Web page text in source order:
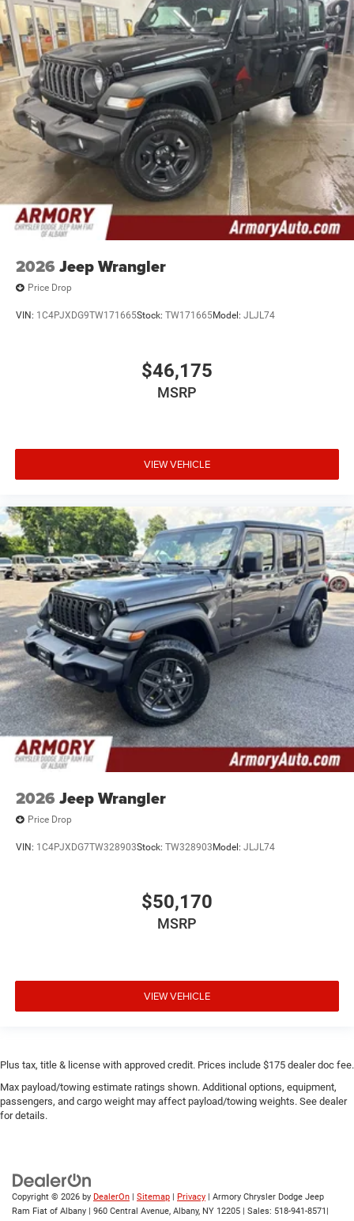
2026 Jeep Wrangler
Price Drop
VIN: 1C4PJXDG9TW171665Stock: TW171665Model: JLJL74
$46,175
MSRP
VIEW VEHICLE
2026 Jeep Wrangler
Price Drop
VIN: 1C4PJXDG7TW328903Stock: TW328903 Model: JLJL74
$50,170
MSRP
VIEW VEHICLE
Plus tax, title & license with approved credit. Prices include $175 dealer doc fee.
Max payload/towing estimate ratings shown. Additional options, equipment,
passengers, and cargo weight may affect payload/towing weights. See dealer
for details.
Copyright © 2026 by DealerOn | Sitemap | Privacy | Armory Chrysler Dodge Jeep
Ram Fiat of Albany | 960 Central Avenue, Albany, NY 12205 | Sales: 518-941-8571 |